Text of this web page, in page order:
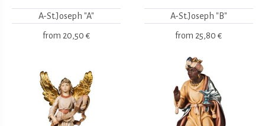
A-St.Joseph "A"
from 20,50 €
A-St.Joseph "B"
from 25,80 €